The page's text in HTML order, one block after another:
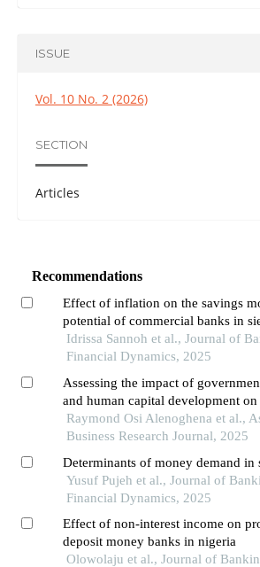
ISSUE
Vol. 10 No. 2 (2026)
SECTION
Articles
Recommendations
Effect of inflation on the savings
potential of commercial banks in
case study of the rokel commercial
Idrissa Sannoh et al., Journal of
Financial Dynamics, 2025
Assessing the impact of
and human capital development on
economic growth
Raymond Osi Alenoghena et al.,
Business Research Journal, 2025
Determinants of money demand in
Yusuf Pujeh et al., Journal of
Financial Dynamics, 2025
Effect of non-interest income on
deposit money banks in nigeria
Olowolaju et al., Journal of